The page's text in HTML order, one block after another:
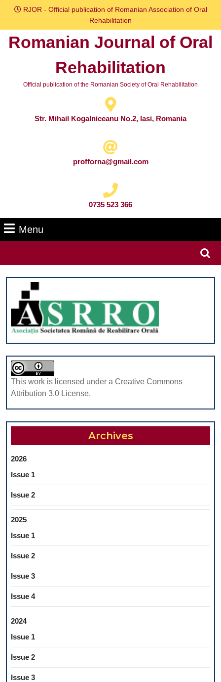
Skip
content
RJOR - Official publication of Romanian Association of Oral
Rehabilitation
Romanian Journal of Oral
Rehabilitation
Official publication of the Romanian Society of Oral Rehabilitation
Str. Mihail Kogalniceanu No.2, Iasi, Romania
profforna@gmail.com
0735 523 366
Menu
This work is licensed under a Creative Commons
Attribution 3.0 License.
Archives
2026
Issue 1
Issue 2
2025
Issue 1
Issue 2
Issue 3
Issue 4
2024
Issue 1
Issue 2
Issue 3